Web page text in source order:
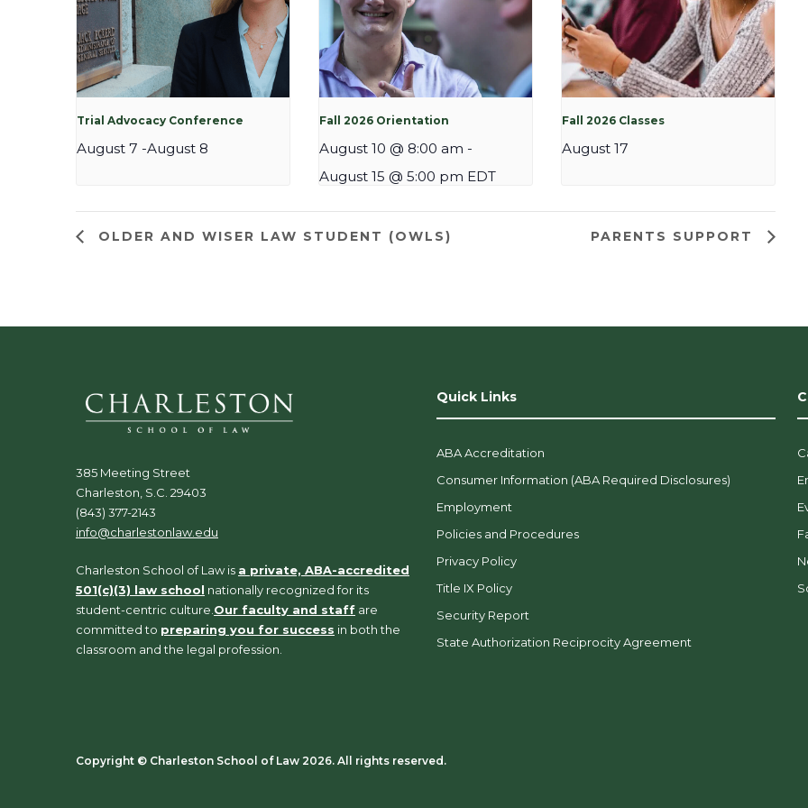
Trial Advocacy Conference
August 7 -August 8
Fall 2026 Orientation
August 10 @ 8:00 am -
August 15 @ 5:00 pm EDT
Fall 2026 Classes
August 17
OLDER AND WISER LAW STUDENT (OWLS) PARENTS SUPPORT
385 Meeting Street
Charleston, S.C. 29403
(843) 377-2143
info@charlestonlaw.edu
Charleston School of Law is a private, ABA-accredited
501(c)(3) law school nationally recognized for its
student-centric culture. Our faculty and staff are
committed to preparing you for success in both the
classroom and the legal profession.
Quick Links
ABA Accreditation
Consumer Information (ABA Required Disclosures)
Employment
Policies and Procedures
Privacy Policy
Title IX Policy
Security Report
State Authorization Reciprocity Agreement
Copyright ©️ Charleston School of Law 2026. All rights reserved.